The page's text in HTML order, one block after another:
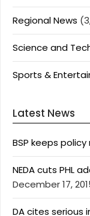
Regional News
Science and
Sports &
Latest News
BSP keeps
NEDA cuts PHL
December 17,
DA cites serious